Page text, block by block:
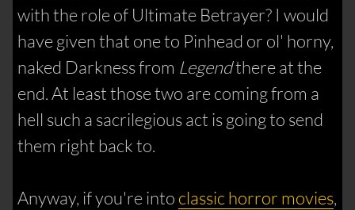
with the role of Ultimate Betrayer? I would
have given that one to Pinhead or ol' horny,
naked Darkness from Legendthere at the
end. At least those two are coming from a
hell such a sacrilegious act is going to send
them right back to.
Anyway, if you're into classic horror movies,